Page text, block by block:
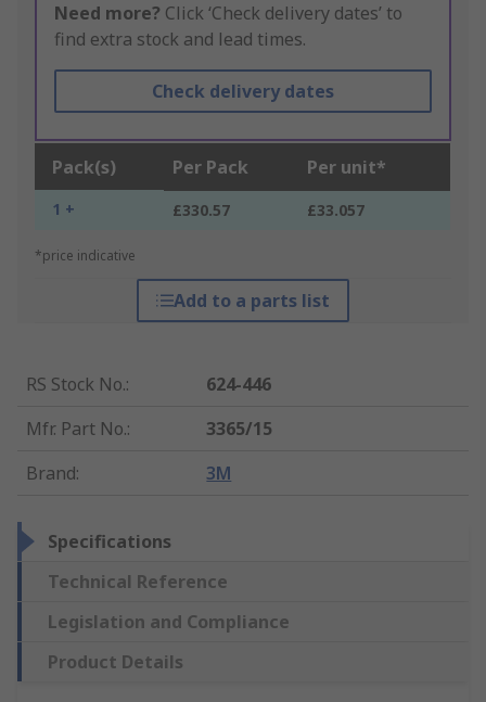
Need more? Click ‘Check delivery dates’ to
find extra stock and lead times.
Check delivery dates
Pack(s) Per Pack Per unit*
1 + £330.57 £33.057
*price indicative
Add to a parts list
RS Stock No.:
624-446
Mfr. Part No.:
3365/15
Brand: 3M
Specifications
Technical Reference
Legislation and Compliance
Product Details